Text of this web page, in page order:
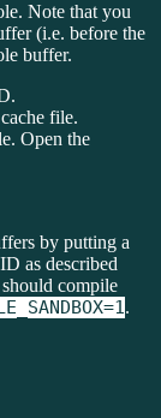
Note that you
(i.e. before the
buffer.
file.
Open the
by putting a
as described
compile
.